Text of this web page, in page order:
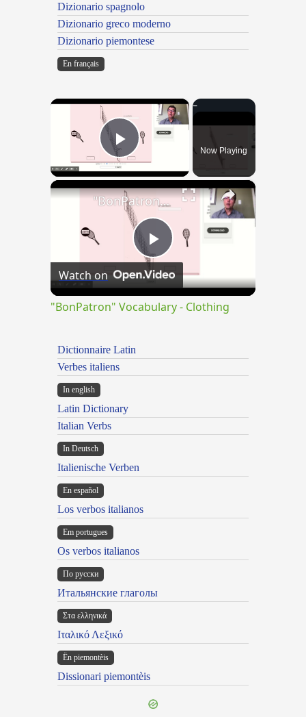
Dizionario spagnolo
Dizionario greco moderno
Dizionario piemontese
En français
×
Play VideoNow Playing
×
Play
Video
"BonPatron" Vocabulary - Clothing
Watch on
"BonPatron" Vocabulary - Clothing
Dictionnaire Latin
Verbes italiens
In english
Latin Dictionary
Italian Verbs
In Deutsch
Italienische Verben
En español
Los verbos italianos
Em portugues
Os verbos italianos
По русски
Итальянские глаголы
Στα ελληνικά
Ιταλικό Λεξικό
Ën piemontèis
Dissionari piemontèis